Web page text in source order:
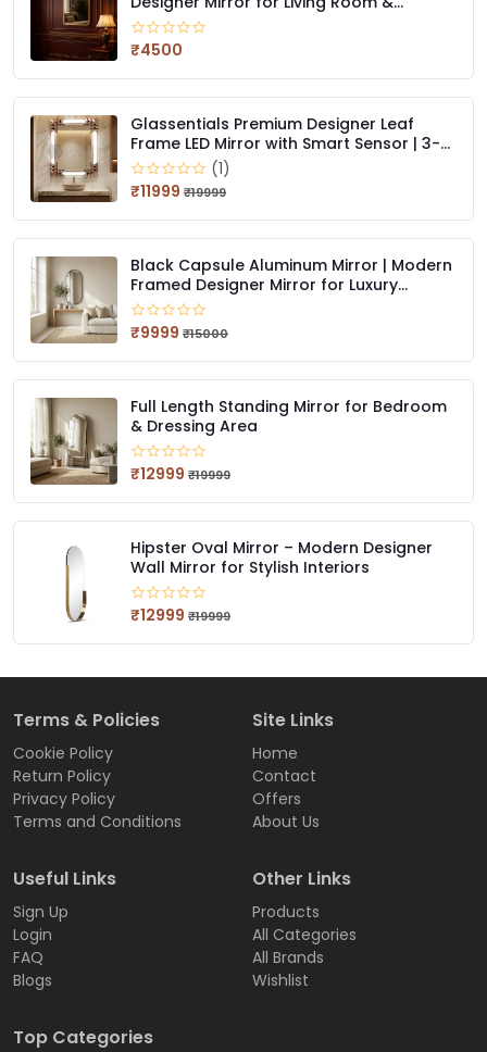
Bedroom
₹4500
Glassentials Premium Designer Leaf
Frame LED Mirror with Smart Sensor | 3-
Color Light (Warm, White, Natural) | Wall
Mounted, Bathroom & Dressing Mirror
(1)
₹11999 ₹19999
Black Capsule Aluminum Mirror | Modern
Framed Designer Mirror for Luxury
Interiors
₹9999 ₹15000
Full Length Standing Mirror for Bedroom
& Dressing Area
₹12999 ₹19999
Hipster Oval Mirror – Modern Designer
Wall Mirror for Stylish Interiors
₹12999 ₹19999
Terms & Policies
Cookie Policy
Return Policy
Privacy Policy
Terms and Conditions
Site Links
Home
Contact
Offers
About Us
Useful Links
Sign Up
Login
FAQ
Blogs
Other Links
Products
All Categories
All Brands
Wishlist
Top Categories